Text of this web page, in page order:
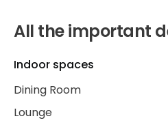
All the important
Indoor spaces
Dining Room
Lounge